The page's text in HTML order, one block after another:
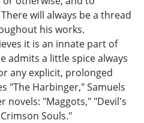
will always be a thread
his works.
it is an innate part of
admits a little spice always
any explicit, prolonged
"The Harbinger," Samuels
novels: "Maggots," "Devil's
Souls."